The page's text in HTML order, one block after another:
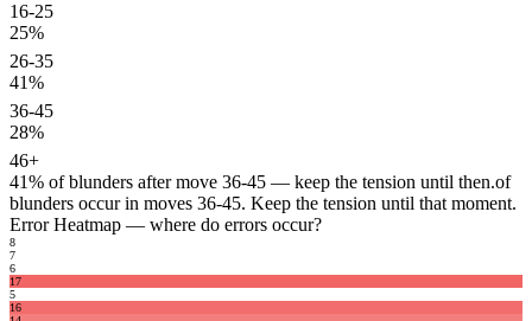
16-25
25%
26-35
41%
36-45
28%
46+
41% of blunders after move 36-45 — keep the tension until then.of
blunders occur in moves 36-45. Keep the tension until that moment.
Error Heatmap — where do errors occur?
8
7
6
17
5
16